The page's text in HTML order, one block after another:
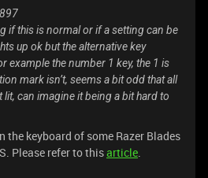
if this is normal or if a setting can be
up ok but the alternative key
example the number 1 key, the 1 is
mark isn’t, seems a bit odd that all
lit, can imagine it being a bit hard to
the keyboard of some Razer Blades
Please refer to thisarticle.